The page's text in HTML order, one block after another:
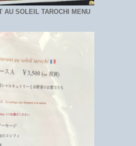
AU SOLEIL TAROCHI MENU